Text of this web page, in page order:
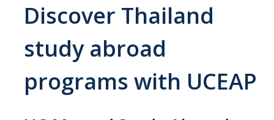
How to Apply
How to Begin an Application
Application Deadlines
Discover Thailand
study abroad
programs with UCEAP